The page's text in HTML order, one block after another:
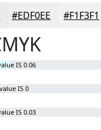
#EDF0EE #F1F3F1
IS 0.06
value IS 0
IS 0.03